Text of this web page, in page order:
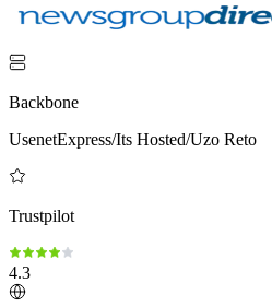
Backbone
UsenetExpress/Its Hosted/Uzo Reto
Trustpilot
4.3